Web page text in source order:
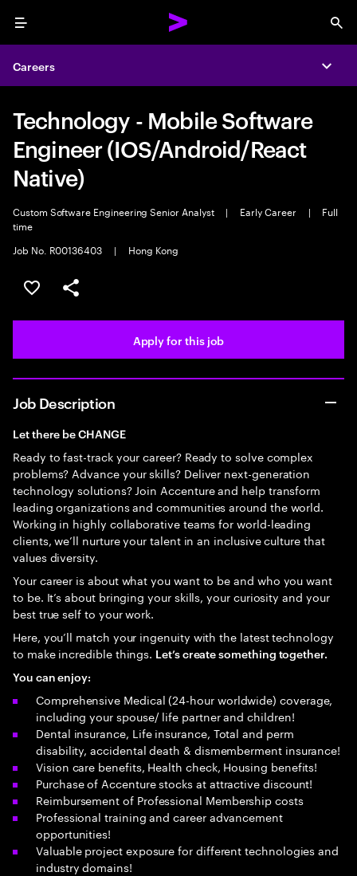
Menu
Careers
Technology - Mobile Software
Engineer (IOS/Android/React
Native)
Custom Software Engineering Senior Analyst | Early Career |
Full
time
Job No. R00136403
| Hong Kong
Save this job
Share this job
Apply for this job
Job Description
Let there be CHANGE
Ready to fast-track your career? Ready to solve complex
problems? Advance your skills? Deliver next-generation
technology solutions? Join Accenture and help transform
leading organizations and communities around the world.
Working in highly collaborative teams for world-leading
clients, we’ll nurture your talent in an inclusive culture that
values diversity.
Your career is about what you want to be and who you want
to be. It’s about bringing your skills, your curiosity and your
best true self to your work.
Here, you’ll match your ingenuity with the latest technology
to make incredible things. Let’s create something together.
You can enjoy:
Comprehensive Medical (24-hour worldwide) coverage,
including your spouse/ life partner and children!
Dental insurance, Life insurance, Total and perm
disability, accidental death & dismemberment insurance!
Vision care benefits, Health check, Housing benefits!
Purchase of Accenture stocks at attractive discount!
Reimbursement of Professional Membership costs
Professional training and career advancement
opportunities!
Valuable project exposure for different technologies and
industry domains!